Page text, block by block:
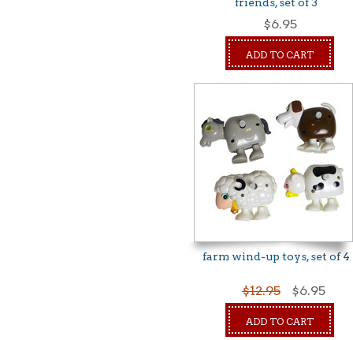
$6.95
ADD TO CART
farm wind-up toys, set of 4
$12.95 $6.95
ADD TO CART